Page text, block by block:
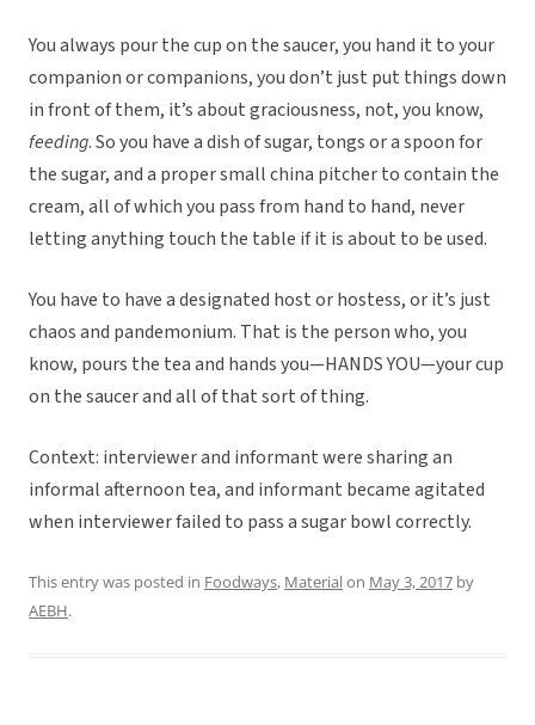
You always pour the cup on the saucer, you hand it to your
companion or companions, you don’t just put things down
in front of them, it’s about graciousness, not, you know,
feeding. So you have a dish of sugar, tongs or a spoon for
the sugar, and a proper small china pitcher to contain the
cream, all of which you pass from hand to hand, never
letting anything touch the table if it is about to be used.
You have to have a designated host or hostess, or it’s just
chaos and pandemonium. That is the person who, you
know, pours the tea and hands you—HANDS YOU—your cup
on the saucer and all of that sort of thing.
Context: interviewer and informant were sharing an
informal afternoon tea, and informant became agitated
when interviewer failed to pass a sugar bowl correctly.
This entry was posted in Foodways, Materialon May 3, 2017 by
AEBH.